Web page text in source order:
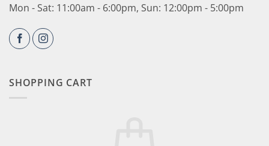
Mon - Sat: 11:00am - 6:00pm, Sun: 12:00pm - 5:00pm
SHOPPING CART